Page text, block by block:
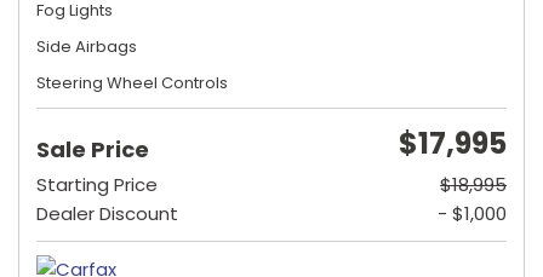
Fog Lights
Side Airbags
Steering Wheel Controls
Sale Price $17,995
Starting Price
$18,995
Dealer Discount
- $1,000